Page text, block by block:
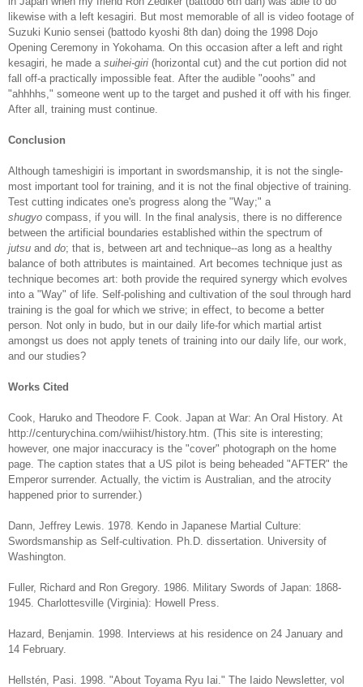
likewise with a left kesagiri. But most memorable of all is video footage of
Suzuki Kunio sensei (battodo kyoshi 8th dan) doing the 1998 Dojo
Opening Ceremony in Yokohama. On this occasion after a left and right
kesagiri, he made a suihei-giri (horizontal cut) and the cut portion did not
fall off-a practically impossible feat. After the audible "ooohs" and
"ahhhhs," someone went up to the target and pushed it off with his finger.
After all, training must continue.
Conclusion
Although tameshigiri is important in swordsmanship, it is not the single-
most important tool for training, and it is not the final objective of training.
Test cutting indicates one's progress along the "Way;" a
shugyo compass, if you will. In the final analysis, there is no difference
between the artificial boundaries established within the spectrum of
jutsu and do; that is, between art and technique--as long as a healthy
balance of both attributes is maintained. Art becomes technique just as
technique becomes art: both provide the required synergy which evolves
into a "Way" of life. Self-polishing and cultivation of the soul through hard
training is the goal for which we strive; in effect, to become a better
person. Not only in budo, but in our daily life-for which martial artist
amongst us does not apply tenets of training into our daily life, our work,
and our studies?
Works Cited
Cook, Haruko and Theodore F. Cook. Japan at War: An Oral History. At
http://centurychina.com/wiihist/history.htm. (This site is interesting;
however, one major inaccuracy is the "cover" photograph on the home
page. The caption states that a US pilot is being beheaded "AFTER" the
Emperor surrender. Actually, the victim is Australian, and the atrocity
happened prior to surrender.)
Dann, Jeffrey Lewis. 1978. Kendo in Japanese Martial Culture:
Swordsmanship as Self-cultivation. Ph.D. dissertation. University of
Washington.
Fuller, Richard and Ron Gregory. 1986. Military Swords of Japan: 1868-
1945. Charlottesville (Virginia): Howell Press.
Hazard, Benjamin. 1998. Interviews at his residence on 24 January and
14 February.
Hellstén, Pasi. 1998. "About Toyama Ryu Iai." The Iaido Newsletter, vol